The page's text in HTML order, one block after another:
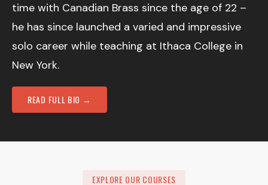
time with Canadian Brass since the age of 22 –
he has since launched a varied and impressive
solo career while teaching at Ithaca College in
New York.
READ FULL BIO →
EXPLORE OUR COURSES